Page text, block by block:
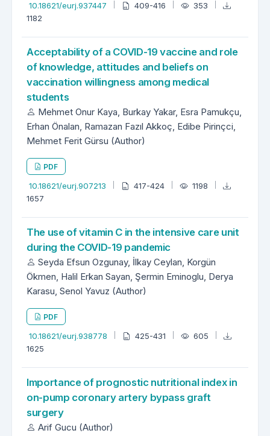
10.18621/eurj.937447 409-416
353
1182
Acceptability of a COVID-19 vaccine and role
of knowledge, attitudes and beliefs on
vaccination willingness among medical
students
Mehmet Onur Kaya, Burkay Yakar, Esra Pamukçu,
Erhan Önalan, Ramazan Fazıl Akkoç, Edibe Pirinçci,
Mehmet Ferit Gürsu (Author)
PDF
10.18621/eurj.907213 417-424
1198
1657
The use of vitamin C in the intensive care unit
during the COVID-19 pandemic
Seyda Efsun Ozgunay, İlkay Ceylan, Korgün
Ökmen, Halil Erkan Sayan, Şermin Eminoglu, Derya
Karasu, Senol Yavuz (Author)
PDF
10.18621/eurj.938778 425-431
605
1625
Importance of prognostic nutritional index in
on-pump coronary artery bypass graft
surgery
Arif Gucu (Author)